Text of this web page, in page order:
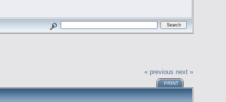
« previous next »
PRINT